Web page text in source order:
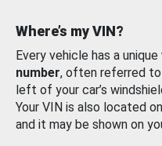
Where’s my VIN?
Every vehicle has a unique
number, often referred to
left of your car’s
Your VIN is also located
and it may be shown on